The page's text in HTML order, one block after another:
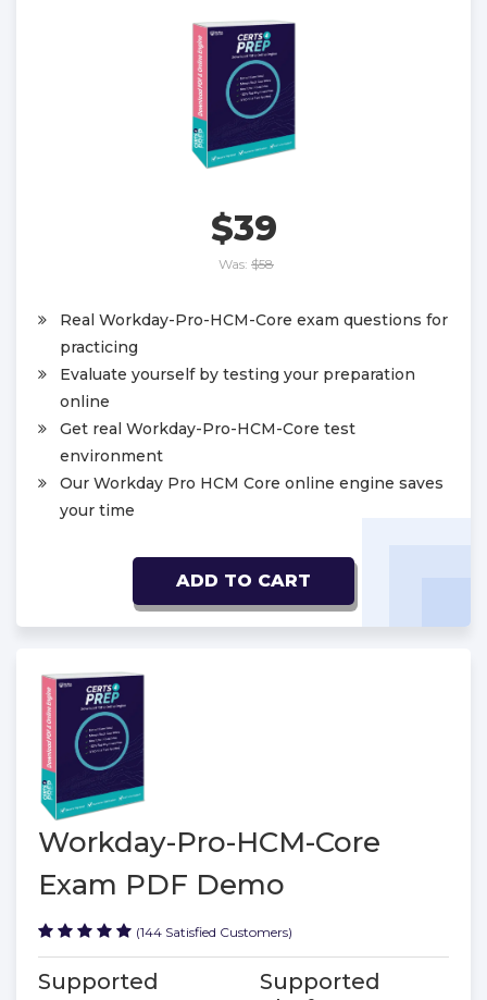
$39
Was: $58
Real Workday-Pro-HCM-Core exam questions for
practicing
Evaluate yourself by testing your preparation
online
Get real Workday-Pro-HCM-Core test
environment
Our Workday Pro HCM Core online engine saves
your time
ADD TO CART
Workday-Pro-HCM-Core
Exam PDF Demo
(144 Satisfied Customers)
Supported
Supported